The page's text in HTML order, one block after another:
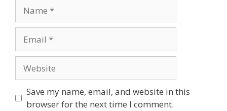
Save my name, email, and website in this
browser for the next time I comment.